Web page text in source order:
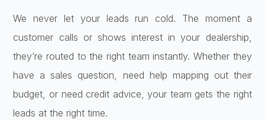
We never let your leads run cold. The moment a
customer calls or shows interest in your dealership,
they’re routed to the right team instantly. Whether they
have a sales question, need help mapping out their
budget, or need credit advice, your team gets the right
leads at the right time.